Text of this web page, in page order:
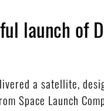
launch of
a satellite,
Space Launch